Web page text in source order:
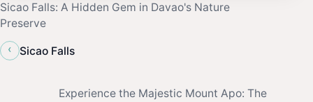
Sicao Falls: A Hidden Gem in Davao's Nature
Preserve
‹
Sicao Falls
Experience the Majestic Mount Apo: The